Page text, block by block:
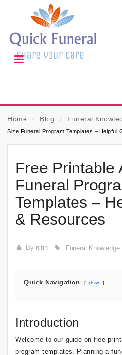
Home ⁄ Blog ⁄ Funeral
Size Funeral Program Templates – Helpful
Free Printable
Funeral
Templates –
& Resources
By nitin Funeral Knowledge
Quick Navigation show
Introduction
Welcome to our guide on free
program templates. Planning a